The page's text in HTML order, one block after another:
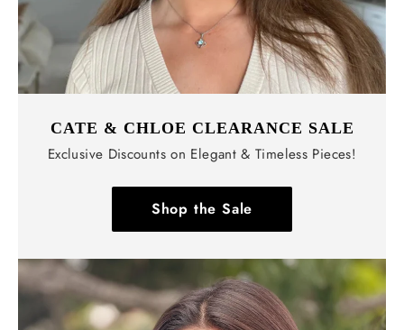
CATE & CHLOE CLEARANCE SALE
Exclusive Discounts on Elegant & Timeless Pieces!
Shop the Sale